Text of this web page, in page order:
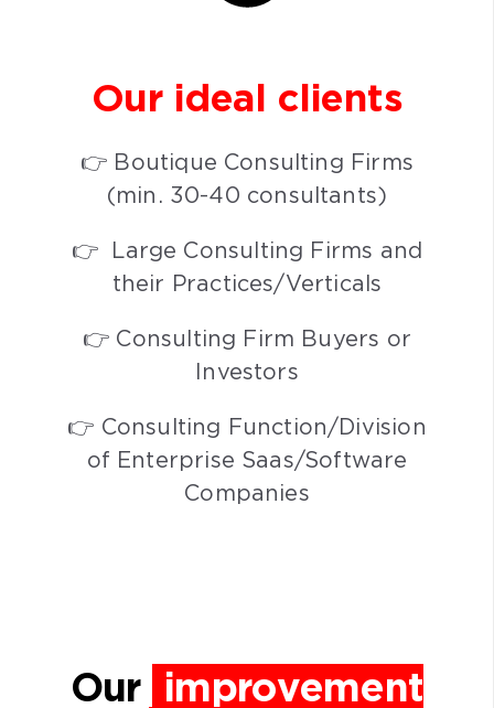
Our ideal clients
👉 Boutique Consulting Firms
(min. 30-40 consultants)
👉 Large Consulting Firms and
their Practices/Verticals
👉 Consulting Firm Buyers or
Investors
👉 Consulting Function/Division
of Enterprise Saas/Software
Companies
Our improvement